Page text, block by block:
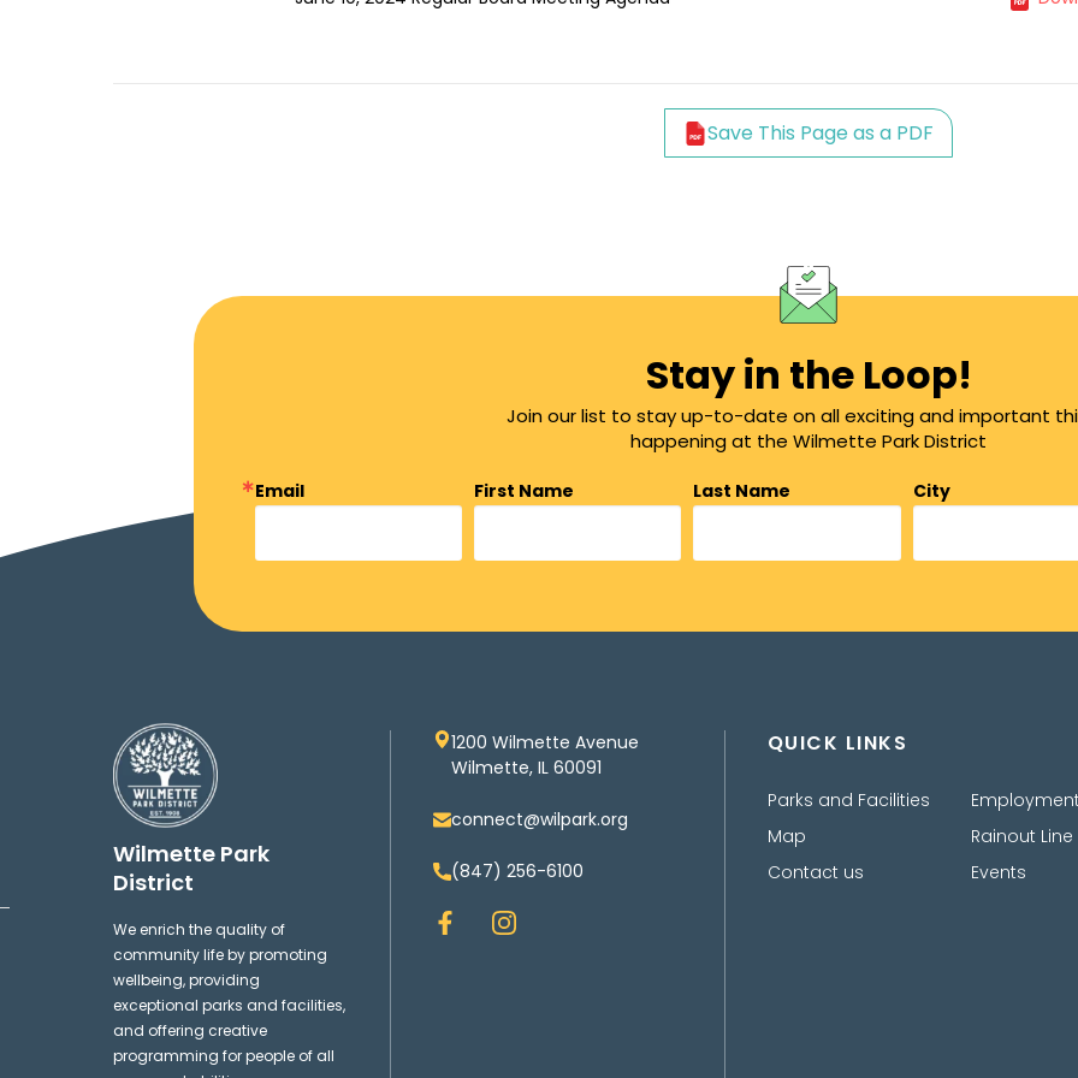
Save This Page as a PDF
Stay in the Loop!
Join our list to stay up-to-date on all exciting and important
happening at the Wilmette Park District
Email First Name Last Name
City
Wilmette Park
District
We enrich the quality of
community life by promoting
wellbeing, providing
exceptional parks and facilities,
and offering creative
programming for people of all
1200 Wilmette Avenue
Wilmette, IL 60091
connect@wilpark.org
(847) 256-6100
F
a
I
n
QUICK LINKS
Parks and Facilities
Map
Contact us
Employment
Rainout Line
Events